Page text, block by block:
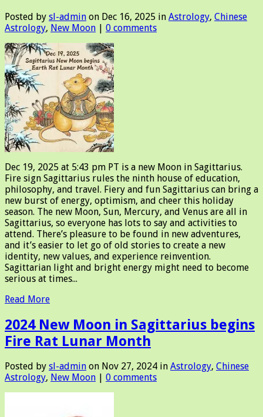
Posted by sl-admin on Dec 16, 2025 in Astrology, Chinese
Astrology, New Moon | 0 comments
Dec 19, 2025 at 5:43 pm PT is a new Moon in Sagittarius.
Fire sign Sagittarius rules the ninth house of education,
philosophy, and travel. Fiery and fun Sagittarius can bring a
new burst of energy, optimism, and cheer this holiday
season. The new Moon, Sun, Mercury, and Venus are all in
Sagittarius, so everyone has lots to say and activities to
attend. There’s pleasure to be found in new adventures,
and it’s easier to let go of old stories to create a new
identity, new values, and experience reinvention.
Sagittarian light and bright energy might need to become
serious at times...
Read More
2024 New Moon in Sagittarius begins
Fire Rat Lunar Month
Posted by sl-admin on Nov 27, 2024 in Astrology, Chinese
Astrology, New Moon 0 comments